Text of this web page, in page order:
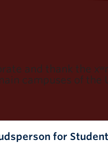
and thank the
campuses of the
for